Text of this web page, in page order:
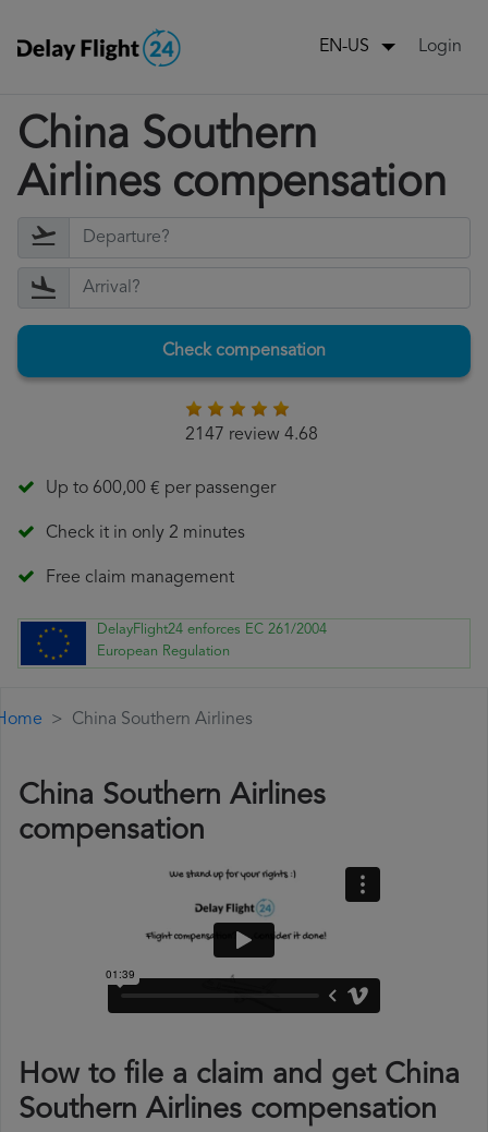
EN-US Login
China Southern
Airlines compensation
Check compensation
2147 review 4.68
Up to 600,00 € per passenger
Check it in only 2 minutes
Free claim management
DelayFlight24 enforces EC 261/2004
European Regulation
China Southern Airlines
China Southern Airlines
compensation
How to file a claim and get China
Southern Airlines compensation